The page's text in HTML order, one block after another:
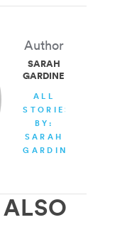
Author
SARAH
GARDINER
ALL
STORIES
BY:
SARAH
GARDINER